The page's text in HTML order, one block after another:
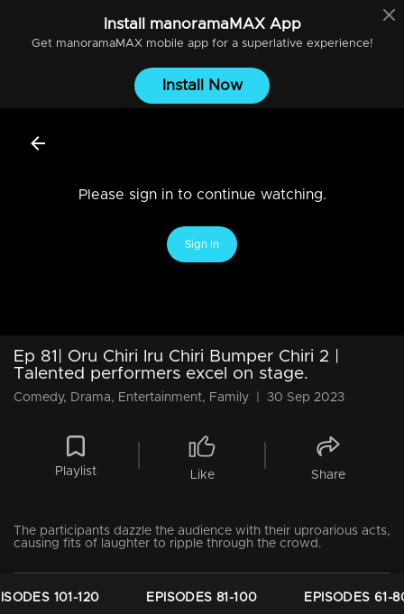
Install manoramaMAXApp
Get manoramaMAXmobile app for a superlative experience!
Install Now
Please sign in to continue watching.
Sign In
Ep 81| Oru Chiri Iru Chiri Bumper Chiri 2 |
Talented performers excel on stage.
Comedy, Drama, Entertainment, Family 30 Sep 2023
Playlist Like Share
The participants dazzle the audience with their uproarious acts,
causing fits of laughter to ripple through the crowd.
101-120 EPISODES 81-100 EPISODES 61-